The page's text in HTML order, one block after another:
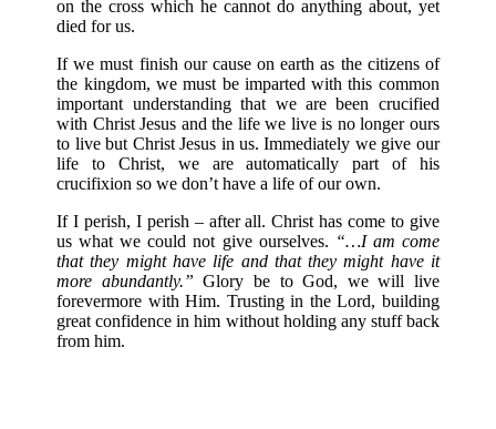
on the cross which he cannot do anything about, yet
died for us.
If we must finish our cause on earth as the citizens of
the kingdom, we must be imparted with this common
important understanding that we are been crucified
with Christ Jesus and the life we live is no longer ours
to live but Christ Jesus in us. Immediately we give our
life to Christ, we are automatically part of his
crucifixion so we don’t have a life of our own.
If I perish, I perish – after all. Christ has come to give
us what we could not give ourselves. “…I am come
that they might have life and that they might have it
more abundantly.” Glory be to God, we will live
forevermore with Him. Trusting in the Lord, building
great confidence in him without holding any stuff back
from him.